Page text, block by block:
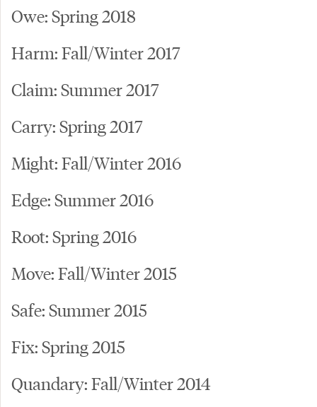
Owe: Spring 2018
Harm: Fall/Winter 2017
Claim: Summer 2017
Carry: Spring 2017
Might: Fall/Winter 2016
Edge: Summer 2016
Root: Spring 2016
Move: Fall/Winter 2015
Safe: Summer 2015
Fix: Spring 2015
Quandary: Fall/Winter 2014